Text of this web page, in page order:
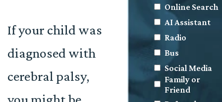
If your child was
diagnosed with
cerebral palsy,
Online Search
AI Assistant
Radio
Bus
Social Media
Family or
Friend